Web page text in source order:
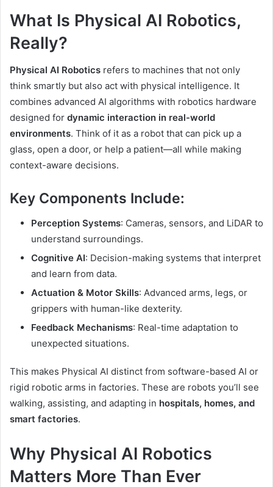
What Is Physical AI Robotics,
Really?
Physical AI Robotics refers to machines that not only
think smartly but also act with physical intelligence. It
combines advanced AI algorithms with robotics hardware
designed for dynamic interaction in real-world
environments. Think of it as a robot that can pick up a
glass, open a door, or help a patient—all while making
context-aware decisions.
Key Components Include:
Perception Systems: Cameras, sensors, and LiDAR to
understand surroundings.
Cognitive AI: Decision-making systems that interpret
and learn from data.
Actuation & Motor Skills: Advanced arms, legs, or
grippers with human-like dexterity.
Feedback Mechanisms: Real-time adaptation to
unexpected situations.
This makes Physical AI distinct from software-based AI or
rigid robotic arms in factories. These are robots you’ll see
walking, assisting, and adapting in hospitals, homes, and
smart factories.
Why Physical AI Robotics
Matters More Than Ever